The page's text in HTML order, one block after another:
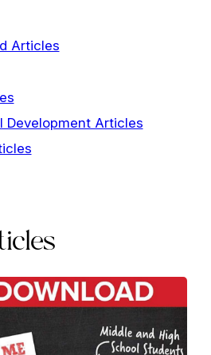
Articles
Development Articles